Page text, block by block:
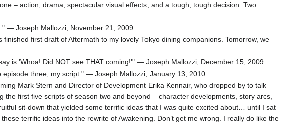
– action, drama, spectacular visual effects, and a tough, tough decision. Two
— Joseph Mallozzi, November 21, 2009
first draft of Aftermath to my lovely Tokyo dining companions. Tomorrow, we
is 'Whoa! Did NOT see THAT coming!'" — Joseph Mallozzi, December 15, 2009
three, my script." — Joseph Mallozzi, January 13, 2010
Mark Stern and Director of Development Erika Kennair, who dropped by to talk
first five scripts of season two and beyond – character developments, story arcs,
sit-down that yielded some terrific ideas that I was quite excited about… until I sat
terrific ideas into the rewrite of Awakening. Don’t get me wrong. I really do like the